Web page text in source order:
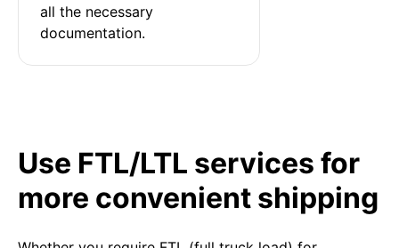
all the necessary
documentation.
Use FTL/LTL services for
more convenient shipping